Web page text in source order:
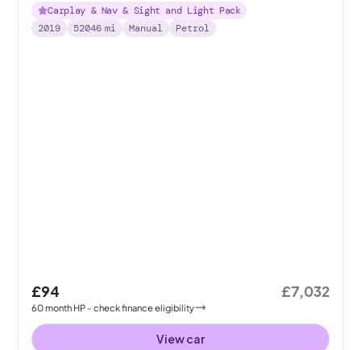
Carplay & Nav & Sight and Light Pack
2019
52046 mi Manual Petrol
£94
60month HP - check finance eligibility
£7,032
View car